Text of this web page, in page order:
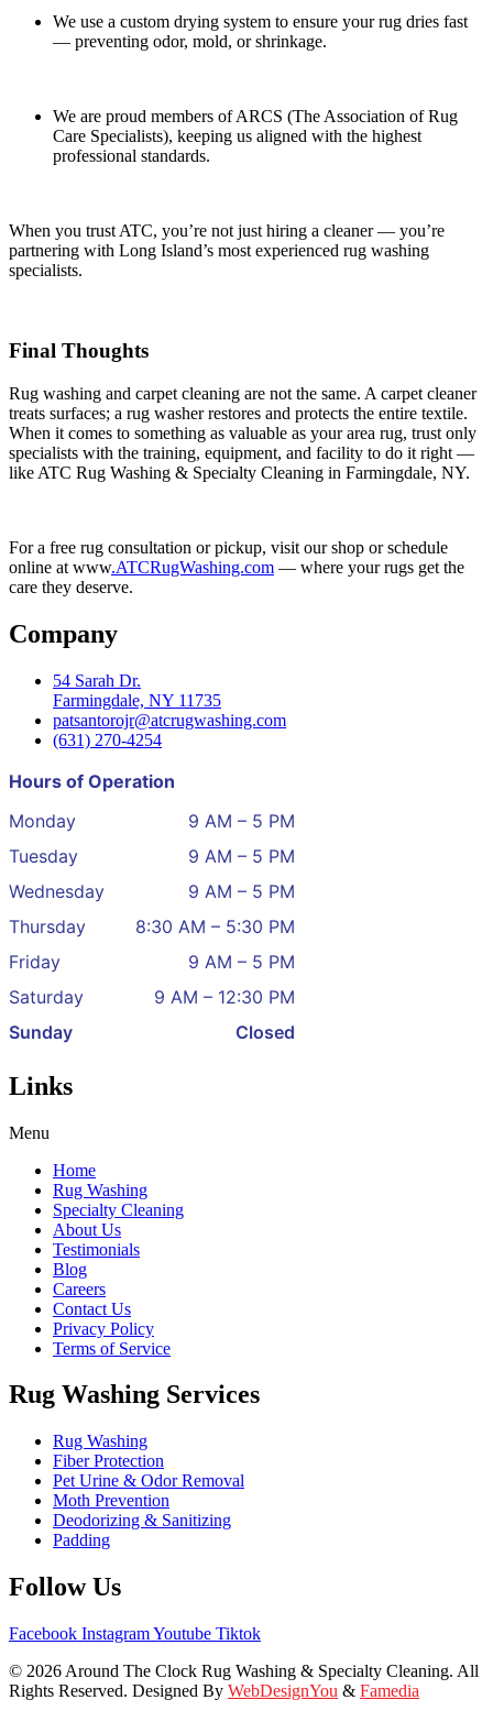
We use a custom drying system to ensure your rug dries fast
— preventing odor, mold, or shrinkage.
We are proud members of ARCS (The Association of Rug
Care Specialists), keeping us aligned with the highest
professional standards.
When you trust ATC, you’re not just hiring a cleaner — you’re
partnering with Long Island’s most experienced rug washing
specialists.
Final Thoughts
Rug washing and carpet cleaning are not the same. A carpet cleaner
treats surfaces; a rug washer restores and protects the entire textile.
When it comes to something as valuable as your area rug, trust only
specialists with the training, equipment, and facility to do it right —
like ATC Rug Washing & Specialty Cleaning in Farmingdale, NY.
For a free rug consultation or pickup, visit our shop or schedule
online at www.ATCRugWashing.com — where your rugs get the
care they deserve.
Company
54 Sarah Dr.
Farmingdale, NY 11735
patsantorojr@atcrugwashing.com
(631) 270-4254
Hours of Operation
Monday
9 AM – 5 PM
Tuesday
9 AM – 5 PM
Wednesday
9 AM – 5 PM
Thursday
8:30 AM – 5:30 PM
Friday
9 AM – 5 PM
Saturday
9 AM – 12:30 PM
Sunday
Closed
Links
Menu
Home
Rug Washing
Specialty Cleaning
About Us
Testimonials
Blog
Careers
Contact Us
Privacy Policy
Terms of Service
Rug Washing Services
Rug Washing
Fiber Protection
Pet Urine & Odor Removal
Moth Prevention
Deodorizing & Sanitizing
Padding
Follow Us
Facebook InstagramYoutube Tiktok
© 2026 Around The Clock Rug Washing & Specialty Cleaning. All
Rights Reserved. Designed By WebDesignYou & Famedia